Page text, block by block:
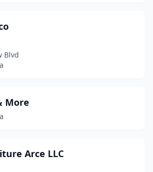
Blvd
More
Arce LLC